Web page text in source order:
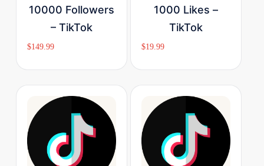
Buy Now
10000 Followers
– TikTok
$149.99
Buy Now
1000 Likes –
TikTok
$19.99